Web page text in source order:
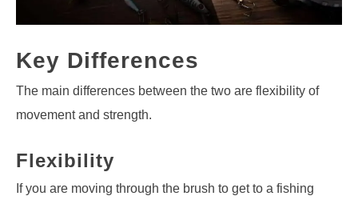
Key Differences
The main differences between the two are flexibility of
movement and strength.
Flexibility
If you are moving through the brush to get to a fishing